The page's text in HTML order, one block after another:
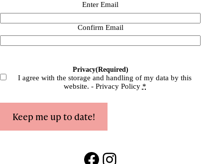
Enter Email
Confirm Email
Privacy(Required)
I agree with the storage and handling of my data by this
website. - Privacy Policy *
Keep me up to date!
Facebook
Instagram